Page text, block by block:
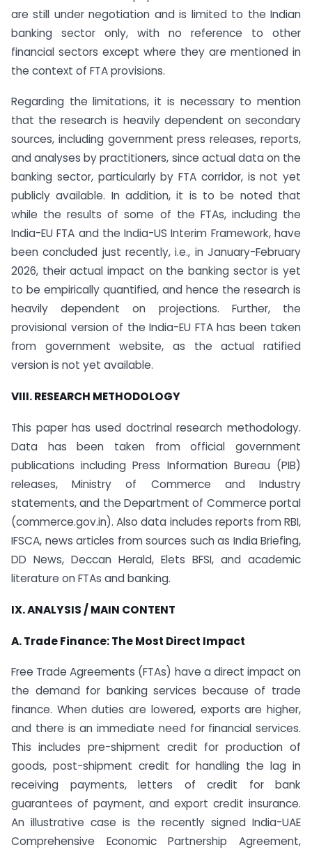
are still under negotiation and is limited to the Indian
banking sector only, with no reference to other
financial sectors except where they are mentioned in
the context of FTA provisions.
Regarding the limitations, it is necessary to mention
that the research is heavily dependent on secondary
sources, including government press releases, reports,
and analyses by practitioners, since actual data on the
banking sector, particularly by FTA corridor, is not yet
publicly available. In addition, it is to be noted that
while the results of some of the FTAs, including the
India-EU FTA and the India-US Interim Framework, have
been concluded just recently, i.e., in January-February
2026, their actual impact on the banking sector is yet
to be empirically quantified, and hence the research is
heavily dependent on projections. Further, the
provisional version of the India-EU FTA has been taken
from government website, as the actual ratified
version is not yet available.
VIII. RESEARCH METHODOLOGY
This paper has used doctrinal research methodology.
Data has been taken from official government
publications including Press Information Bureau (PIB)
releases, Ministry of Commerce and Industry
statements, and the Department of Commerce portal
(commerce.gov.in). Also data includes reports from RBI,
IFSCA, news articles from sources such as India Briefing,
DD News, Deccan Herald, Elets BFSI, and academic
literature on FTAs and banking.
IX. ANALYSIS / MAIN CONTENT
A. Trade Finance: The Most Direct Impact
Free Trade Agreements (FTAs) have a direct impact on
the demand for banking services because of trade
finance. When duties are lowered, exports are higher,
and there is an immediate need for financial services.
This includes pre-shipment credit for production of
goods, post-shipment credit for handling the lag in
receiving payments, letters of credit for bank
guarantees of payment, and export credit insurance.
An illustrative case is the recently signed India-UAE
Comprehensive Economic Partnership Agreement,